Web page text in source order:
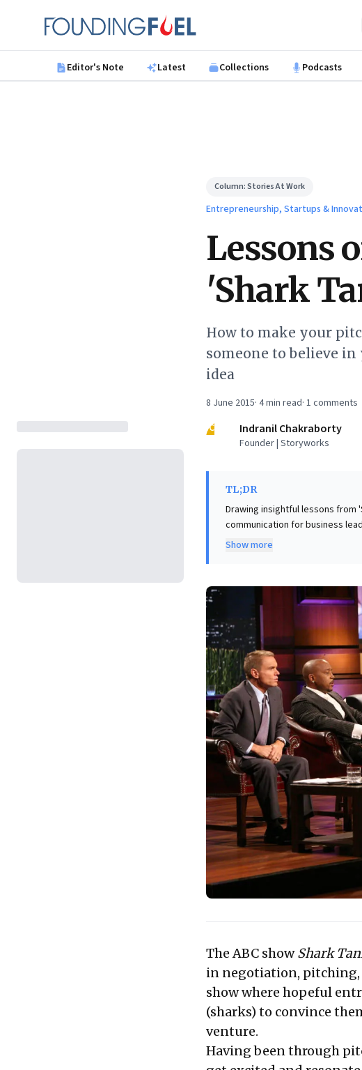
Founding Fuel
Editor's Note Latest Collections Podcasts
Column:Stories At Work
Entrepreneurship, Startups &
Lessons
'Shark
How to make your
someone to believe
idea
8 June 2015· 4min read· 1 comments
IC
Indranil Chakraborty
Founder | Storyworks
TL;DR
Drawing insightful lessons from
communication for business
requiring thorough audience
leverage these principles to
By demonstrating genuine
of their proposals, they can
and attract commitment,
Show more
The ABC showShark
in negotiation, pitching,
show where hopeful
(sharks) to convince
venture.
Having been through